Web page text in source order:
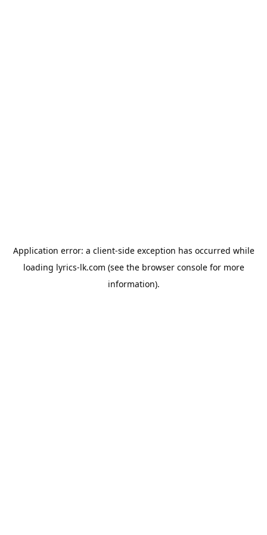
Application error: a client-side exception has occurred while
loading lyrics-lk.com (see the browser consolefor more
information).